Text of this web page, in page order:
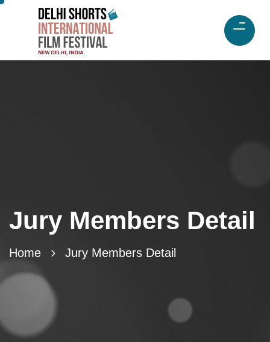
Jury Members Detail
Home Jury Members Detail